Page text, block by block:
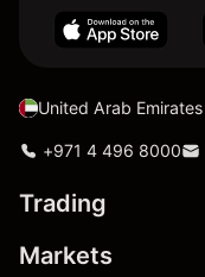
United Arab Emirates
+971 4 496 8000
Trading
Markets